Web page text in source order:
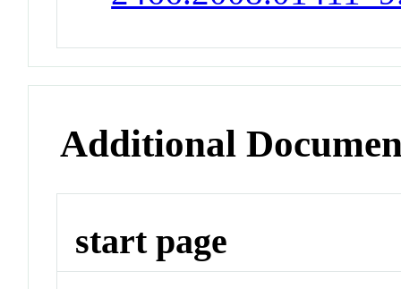
Additional
start page